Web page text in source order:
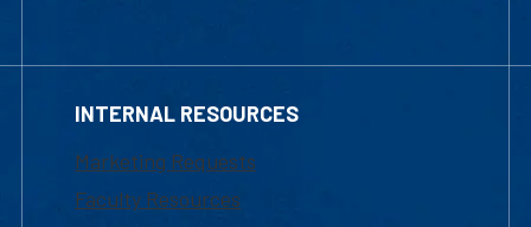
INTERNAL RESOURCES
Marketing Requests
Faculty Resources